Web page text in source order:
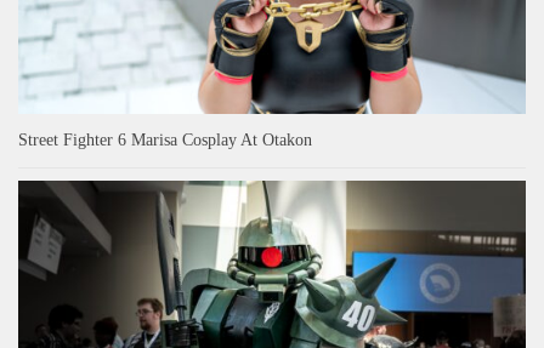
Street Fighter 6 Marisa Cosplay At Otakon